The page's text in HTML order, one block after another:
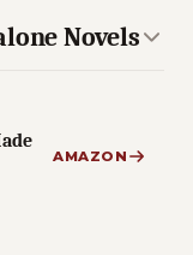
Novels
AMAZON